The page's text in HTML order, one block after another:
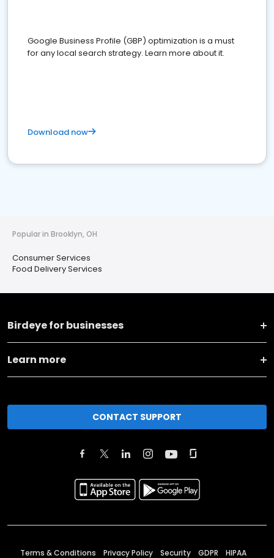
Google Business Profile (GBP) optimization is a must
for any local search strategy. Learn more about it.
Download now
Popular in Brooklyn, OH
Consumer Services
Food Delivery Services
Birdeye for businesses
Learn more
CONTACT SUPPORT
Terms & Conditions Privacy Policy Security GDPR HIPAA